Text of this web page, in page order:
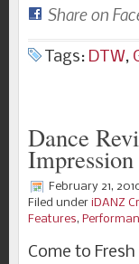
Share on
Tags: DTW,
Dance
Impression
February 21,
Filed under iDANZ
Features,
Come to